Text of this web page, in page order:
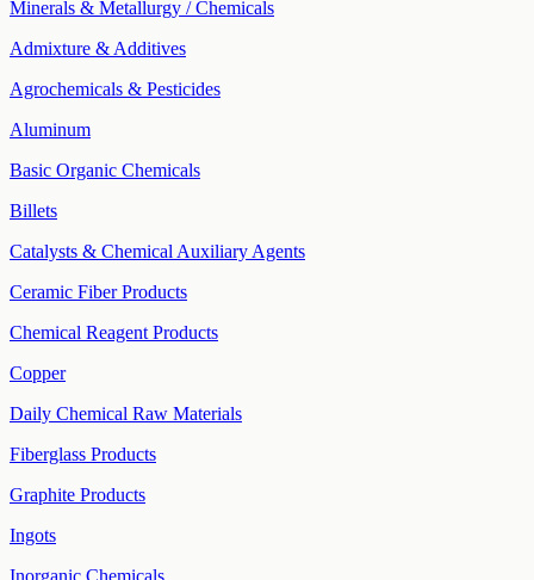
Minerals & Metallurgy / Chemicals
Admixture & Additives
Agrochemicals & Pesticides
Aluminum
Basic Organic Chemicals
Billets
Catalysts & Chemical Auxiliary Agents
Ceramic Fiber Products
Chemical Reagent Products
Copper
Daily Chemical Raw Materials
Fiberglass Products
Graphite Products
Ingots
Inorganic Chemicals